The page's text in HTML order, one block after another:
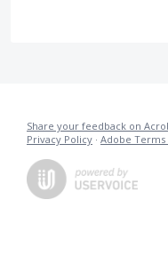
Share your feedback on
Privacy Policy · Adobe Terms